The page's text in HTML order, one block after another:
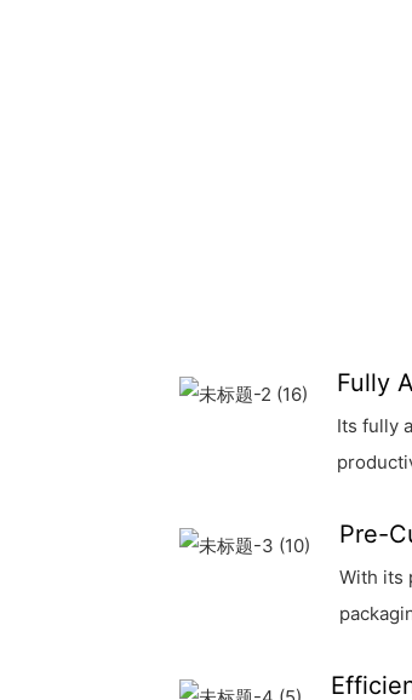
Fully
Its fully
Pre-
With its